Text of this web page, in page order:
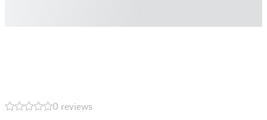
0 reviews